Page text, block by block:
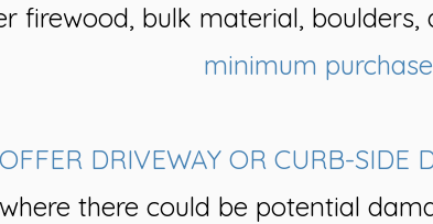
firewood, bulk material,
minimum
DRIVEWAY OR CURB-SIDE
there could be potential